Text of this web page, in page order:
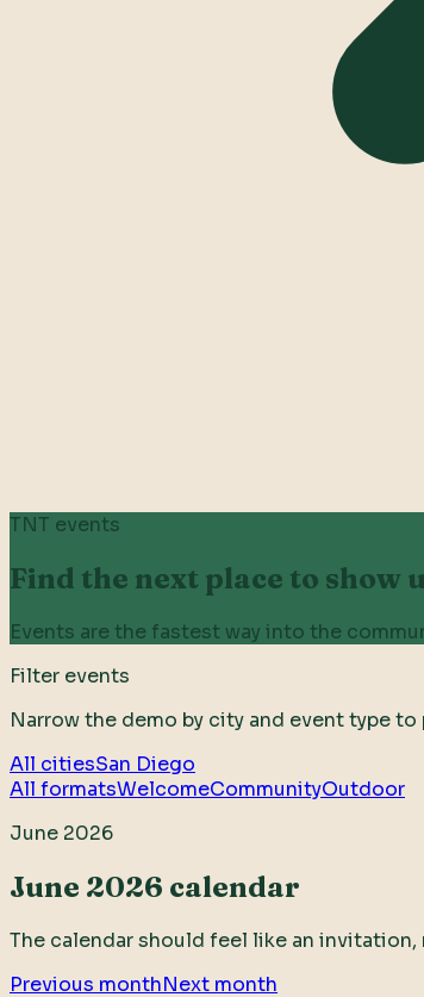
TNT events
Find the next place to show
Events are the fastest way into the
Filter events
Narrow the demo by city and event type
All citiesSan Diego
All formatsWelcomeCommunityOutdoor
June 2026
June 2026 calendar
The calendar should feel like an
Previous monthNext month